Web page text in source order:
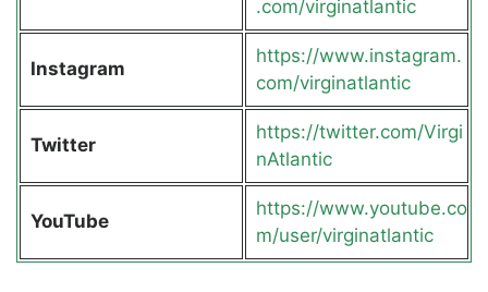
.com/virginatlantic
Instagram
https://www.instagram.
com/virginatlantic
Twitter
https://twitter.com/Virgi
nAtlantic
YouTube
https://www.youtube.co
m/user/virginatlantic